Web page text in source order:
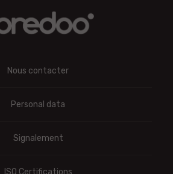
Nous contacter
Personal data
Signalement